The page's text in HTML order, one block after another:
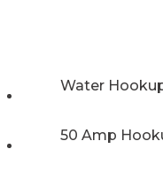
Water
50 Amp